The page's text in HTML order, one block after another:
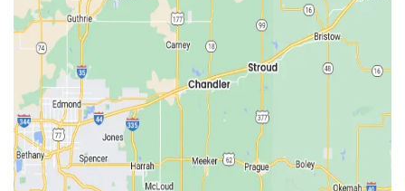
Edmond
Guthrie
Harrah
Jones
Kendrick
Luther